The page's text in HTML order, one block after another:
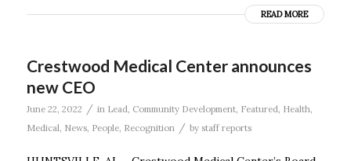
READ MORE
Crestwood Medical Center announces
new CEO
June 22, 2022 / in Lead Community Development, Featured Health
Medical News, People, Recognition / by staff reports